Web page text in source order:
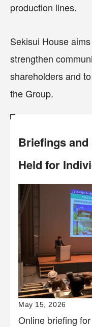
production lines.
Sekisui House
strengthen
shareholders and
the Group.
Briefings
Held for
May 15, 2026
Online briefing